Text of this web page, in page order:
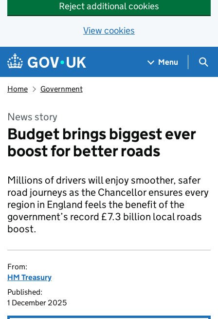
Reject additional cookies
View cookies
Skip to main content
Navigation menu
Menu
Home Government
News story
Budget brings biggest ever
boost for better roads
Millions of drivers will enjoy smoother, safer
road journeys as the Chancellor ensures every
region in England feels the benefit of the
government’s record £7.3 billion local roads
boost.
From:
HM Treasury
Published:
1 December 2025